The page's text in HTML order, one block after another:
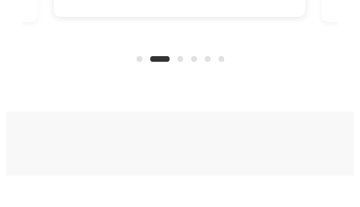
the country's west coast.